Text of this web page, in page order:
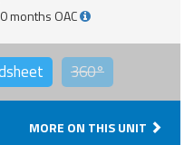
months OAC
360°
MORE ON THIS UNIT